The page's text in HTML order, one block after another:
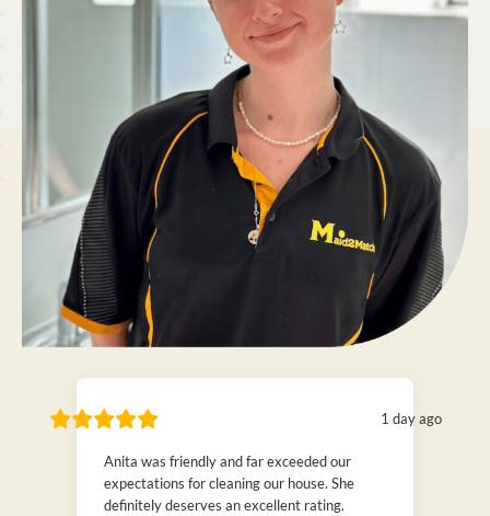
1 day ago
Anita was friendly and far exceeded our
expectations for cleaning our house. She
definitely deserves an excellent rating.